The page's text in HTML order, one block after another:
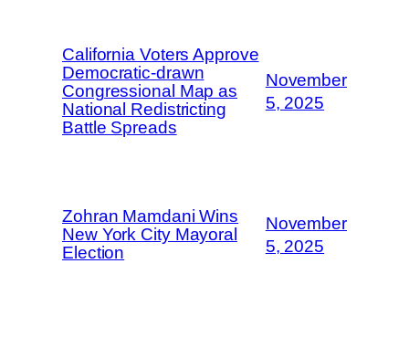
California Voters Approve
Democratic-drawn
Congressional Map as
National Redistricting
Battle Spreads
November
5, 2025
Zohran Mamdani Wins
New York City Mayoral
Election
November
5, 2025